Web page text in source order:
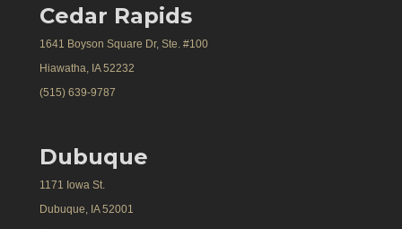
Cedar Rapids
1641 Boyson Square Dr, Ste. #100
Hiawatha, IA 52232
(515) 639-9787
Dubuque
1171 Iowa St.
Dubuque, IA 52001